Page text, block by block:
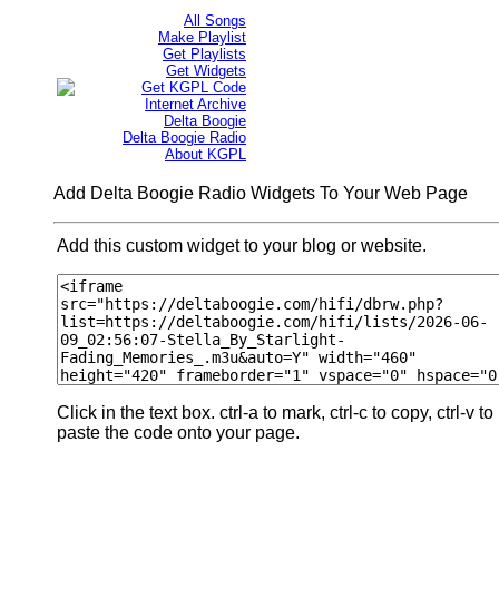
All Songs
Make Playlist
Get Playlists
Get Widgets
Get KGPL Code
Internet Archive
Delta Boogie
Delta Boogie Radio
About KGPL
Add Delta Boogie Radio Widgets To Your Web Page
Add this custom widget to your blog or website.
Click in the text box. ctrl-a to mark, ctrl-c to copy, ctrl-v to
paste the code onto your page.